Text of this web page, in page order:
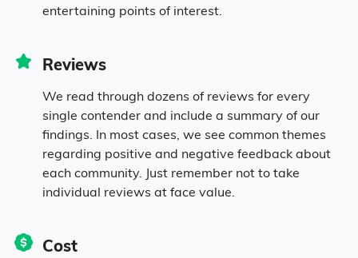
2.3% Hispanic
entertaining points of interest.
Reviews
We read through dozens of reviews for every
single contender and include a summary of our
findings. In most cases, we see common themes
regarding positive and negative feedback about
each community. Just remember not to take
individual reviews at face value.
Cost